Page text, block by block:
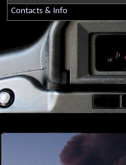
Contacts & Info